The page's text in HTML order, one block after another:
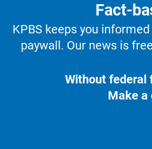
Fact-
KPBS keeps you
paywall. Our news is
Without federal
Make a